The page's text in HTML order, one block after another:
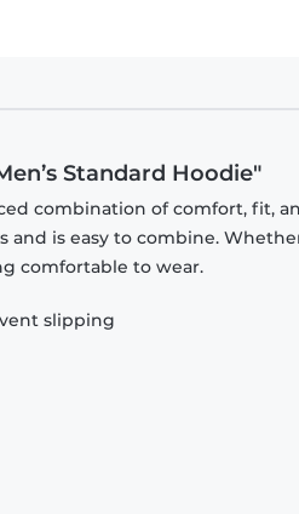
Standard Hoodie"
combination of comfort, fit,
and is easy to combine.
comfortable to wear.
slipping